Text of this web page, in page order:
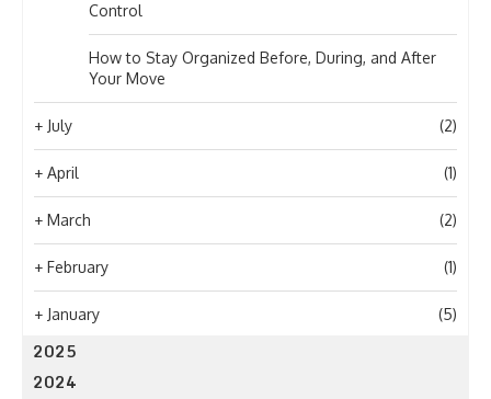
Control
How to Stay Organized Before, During, and After
Your Move
+ July (2)
+ April (1)
+ March (2)
+ February (1)
+ January (5)
2025
2024